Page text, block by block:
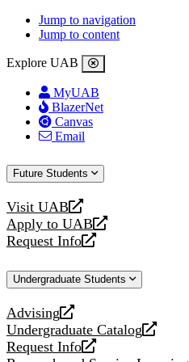
Jump to navigation
Jump to content
Explore UAB
MyUAB
BlazerNet
Canvas
Email
Future Students
Visit UAB
opens
a
new
Apply to UAB
opens
a
website
Request Info
opens
new
Undergraduate Students
Advising
opens
a
new
Undergraduate Catalog
opens
a
Request Info
opens